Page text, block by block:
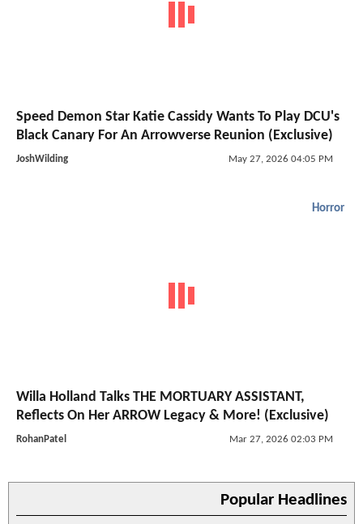
Speed Demon Star Katie Cassidy Wants To Play DCU's
Black Canary For An Arrowverse Reunion (Exclusive)
JoshWilding May 27, 2026 04:05 PM
Horror
Willa Holland Talks THE MORTUARY ASSISTANT,
Reflects On Her ARROW Legacy & More! (Exclusive)
RohanPatel Mar 27, 2026 02:03 PM
Popular Headlines